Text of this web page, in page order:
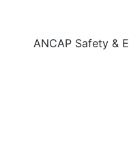
ANCAP Safety &